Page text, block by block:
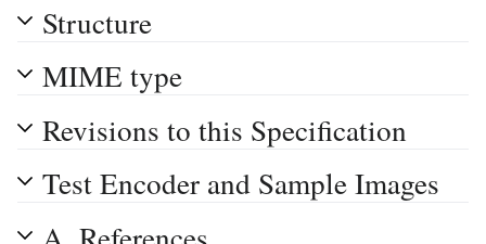
Structure
MIME type
Revisions to this Specification
Test Encoder and Sample Images